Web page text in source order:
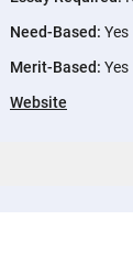
Need-Based: Yes
Merit-Based: Yes
Website